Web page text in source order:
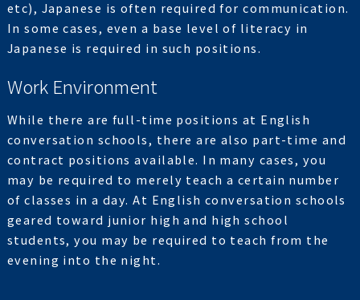
etc), Japanese is often required for communication.
In some cases, even a base level of literacy in
Japanese is required in such positions.
Work Environment
While there are full-time positions at English
conversation schools, there are also part-time and
contract positions available. In many cases, you
may be required to merely teach a certain number
of classes in a day. At English conversation schools
geared toward junior high and high school
students, you may be required to teach from the
evening into the night.